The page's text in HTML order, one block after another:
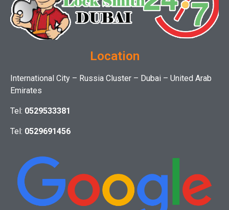
Location
International City – Russia Cluster – Dubai – United Arab
Emirates
Tel: 0529533381
Tel: 0529691456